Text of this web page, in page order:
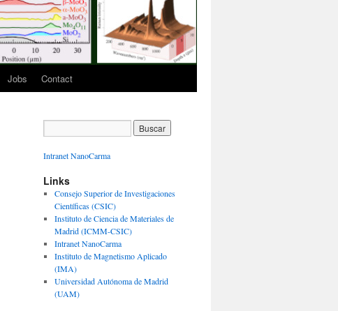
Jobs Contact
Intranet NanoCarma
Links
Consejo Superior de Investigaciones
Científicas (CSIC)
Instituto de Ciencia de Materiales de
Madrid (ICMM-CSIC)
Intranet NanoCarma
Instituto de Magnetismo Aplicado
(IMA)
Universidad Autónoma de Madrid
(UAM)